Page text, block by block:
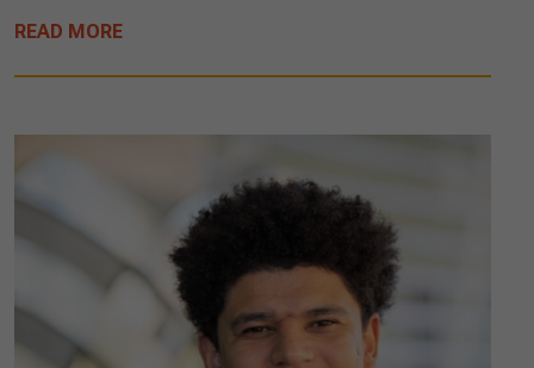
READ MORE